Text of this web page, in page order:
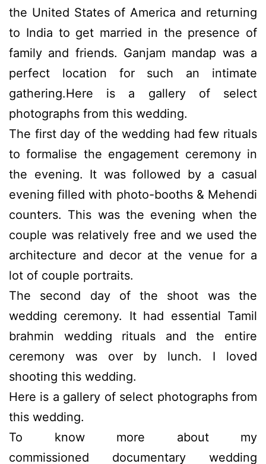
the United States of America and returning
to India to get married in the presence of
family and friends. Ganjam mandap was a
perfect location for such an intimate
gathering.Here is a gallery of select
photographs from this wedding.
The first day of the wedding had few rituals
to formalise the engagement ceremony in
the evening. It was followed by a casual
evening filled with photo-booths & Mehendi
counters. This was the evening when the
couple was relatively free and we used the
architecture and decor at the venue for a
lot of couple portraits.
The second day of the shoot was the
wedding ceremony. It had essential Tamil
brahmin wedding rituals and the entire
ceremony was over by lunch. I loved
shooting this wedding.
Here is a gallery of select photographs from
this wedding.
To know more about my
commissioned documentary wedding